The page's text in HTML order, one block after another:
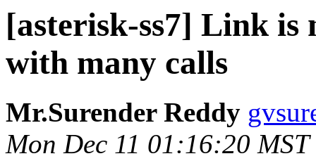
[asterisk-ss7] Link is
with many calls
Mr.Surender Reddy
Mon Dec 11 01:16:20 MST